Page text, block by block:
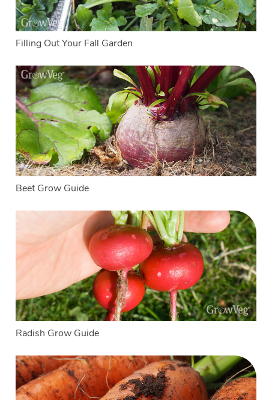
Filling Out Your Fall Garden
Beet Grow Guide
Radish Grow Guide